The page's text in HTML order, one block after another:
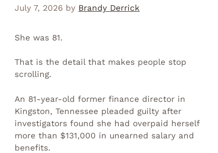
July 7, 2026 by Brandy Derrick
She was 81.
That is the detail that makes people stop
scrolling.
An 81-year-old former finance director in
Kingston, Tennessee pleaded guilty after
investigators found she had overpaid herself
more than $131,000 in unearned salary and
benefits.